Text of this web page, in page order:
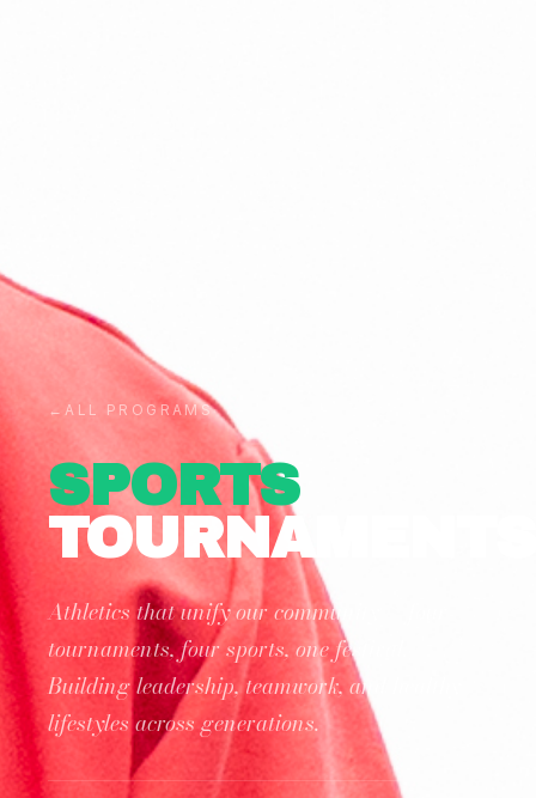
←ALL PROGRAMS
SPORTS
TOURNAMENTS
Athletics that unify our community — four
tournaments, four sports, one festival.
Building leadership, teamwork, and healthy
lifestyles across generations.